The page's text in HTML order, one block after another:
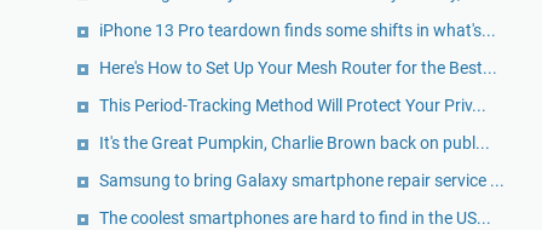
iPhone 13 Pro teardown finds some shifts in what's...
Here's How to Set Up Your Mesh Router for the Best...
This Period-Tracking Method Will Protect Your Priv...
It's the Great Pumpkin, Charlie Brown back on publ...
Samsung to bring Galaxy smartphone repair service ...
The coolest smartphones are hard to find in the US...